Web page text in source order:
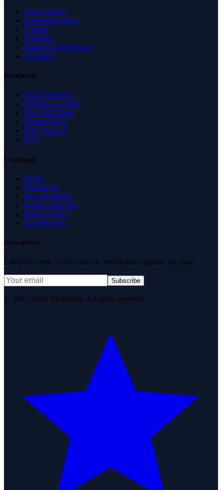
United States
United Kingdom
Canada
Australia
United Arab Emirates
Singapore
Resources
Expert Reviews
Insights & Guides
Free SEO Tools
Health Check
Why Trust Us
FAQ
Company
About
Contact Us
News & Media
Terms of Service
Privacy Policy
Data Request
Newsletter
Editorial digest. AEO research, verification updates, no spam.
Subscribe
© 2007–2026 DirJournal. All rights reserved.